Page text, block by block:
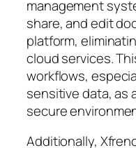
management
share, and edit
platform,
cloud services.
workflows,
sensitive data, as
secure
Additionally,